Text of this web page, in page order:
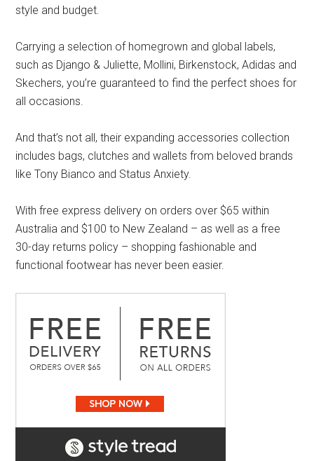
style and budget.
Carrying a selection of homegrown and global labels,
such as Django & Juliette, Mollini, Birkenstock, Adidas and
Skechers, you’re guaranteed to find the perfect shoes for
all occasions.
And that’s not all, their expanding accessories collection
includes bags, clutches and wallets from beloved brands
like Tony Bianco and Status Anxiety.
With free express delivery on orders over $65 within
Australia and $100 to New Zealand – as well as a free
30-day returns policy – shopping fashionable and
functional footwear has never been easier.